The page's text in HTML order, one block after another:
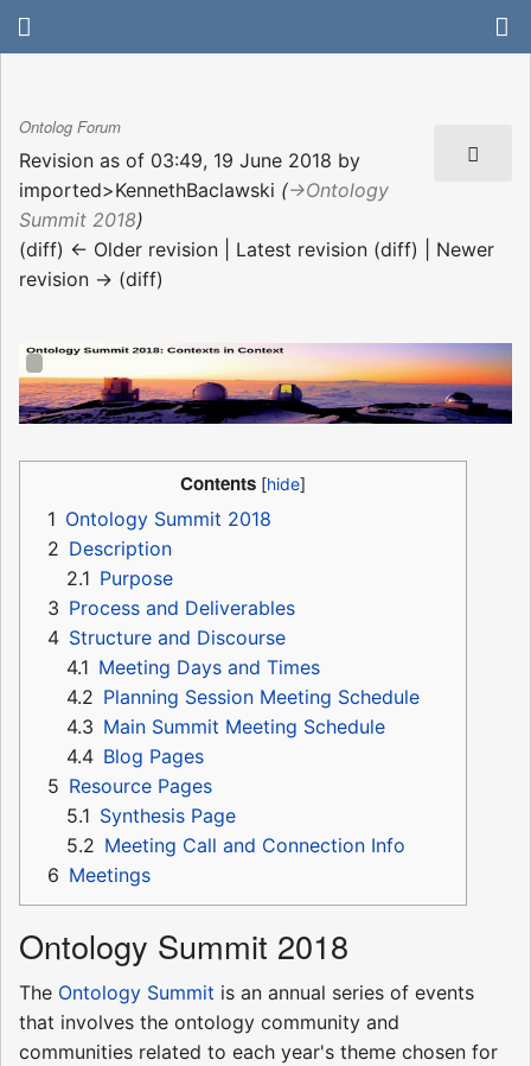
Ontolog Forum
Revision as of 03:49, 19 June 2018 by
imported>KennethBaclawski (→‎Ontology
Summit 2018)
(diff) ← Older revision | Latest revision (diff) | Newer
revision → (diff)
Contents
1 Ontology Summit 2018
2 Description
2.1 Purpose
3 Process and Deliverables
4 Structure and Discourse
4.1 Meeting Days and Times
4.2 Planning Session Meeting Schedule
4.3 Main Summit Meeting Schedule
4.4 Blog Pages
5 Resource Pages
5.1 Synthesis Page
5.2 Meeting Call and Connection Info
6 Meetings
Ontology Summit 2018
The Ontology Summit is an annual series of events
that involves the ontology community and
communities related to each year's theme chosen for